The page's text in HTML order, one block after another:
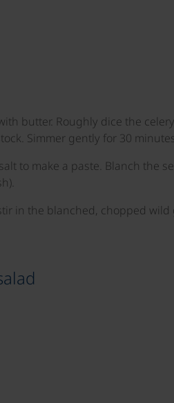
butter. Roughly dice the
Simmer gently for 30
to make a paste. Blanch the
in the blanched, chopped